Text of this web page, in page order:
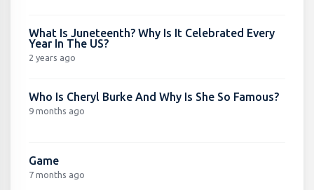
What Is Juneteenth? Why Is It Celebrated Every
Year In The US?
2 years ago
Who Is Cheryl Burke And Why Is She So Famous?
9 months ago
Game
7 months ago